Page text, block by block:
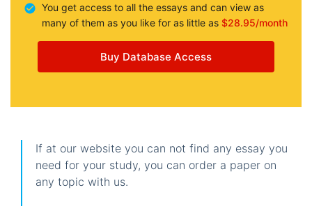
You get access to all the essays and can view as
many of them as you like for as little as $28.95/month
Buy Database Access
If at our website you can not find any essay you
need for your study, you can order a paper on
any topic with us.